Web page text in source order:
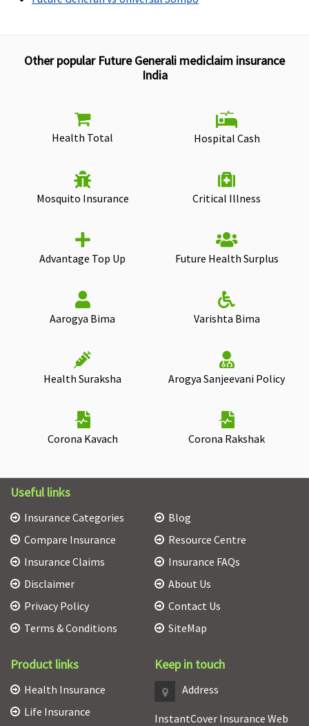
Other popular Future Generali mediclaim insurance
India
Health Total Hospital Cash
Mosquito Insurance Critical Illness
Advantage Top Up Future Health Surplus
Aarogya Bima Varishta Bima
Health Suraksha Arogya Sanjeevani Policy
Corona Kavach Corona Rakshak
Useful links
Insurance Categories
Compare Insurance
Insurance Claims
Disclaimer
Privacy Policy
Terms & Conditions
Blog
Resource Centre
Insurance FAQs
About Us
Contact Us
SiteMap
Product links
Health Insurance
Life Insurance
Keep in touch
Address
InstantCover Insurance Web